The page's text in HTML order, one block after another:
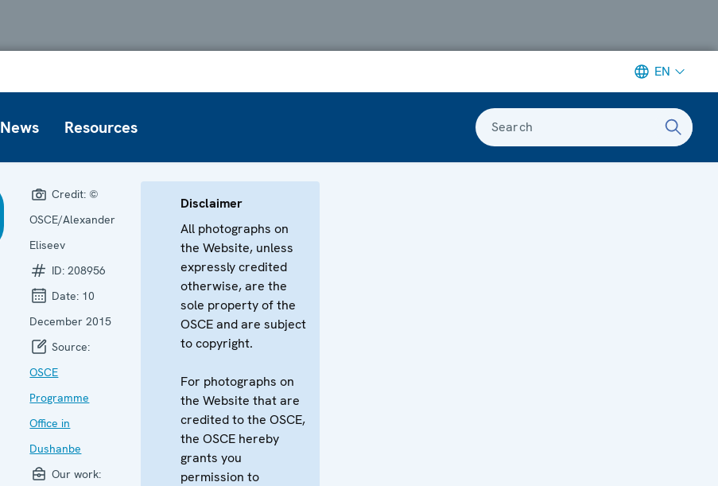
EN
News Resources Search
Credit: ©
OSCE/Alexander
Eliseev
ID:208956
Date: 10
December 2015
Source:
OSCE
Programme
Office in
Dushanbe
Our work:
Disclaimer
All photographs on
the Website, unless
expressly credited
otherwise, are the
sole property of the
OSCE and are subject
to copyright.
For photographs on
the Website that are
credited to the OSCE,
the OSCE hereby
grants you
permission to